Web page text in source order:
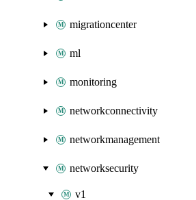
migrationcenter
ml
monitoring
networkconnectivity
networkmanagement
networksecurity
v1